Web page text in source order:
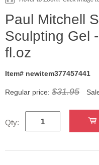
Paul Mitchell
Sculpting Gel
fl.oz
Item# newitem377457441
Regular price: $31.95
Qty: